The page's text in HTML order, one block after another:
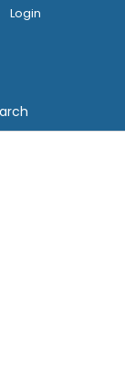
Login